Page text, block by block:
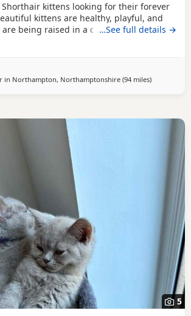
kittens looking for their forever
kittens are healthy, playful, and
are being raised in a caring family
them well-socialized and
will be ready to join their new families at
…See full details →
in Northampton, Northamptonshire (94 milesaway from
)
5